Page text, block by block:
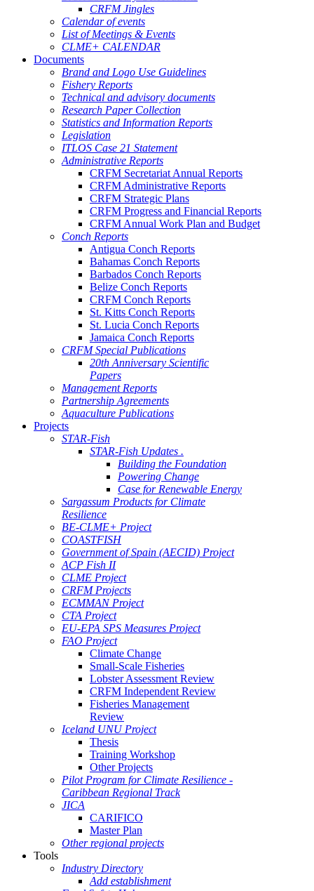
CRFM Jingles
Calendar of events
List of Meetings & Events
CLME+ CALENDAR
Documents
Brand and Logo Use Guidelines
Fishery Reports
Technical and advisory documents
Research Paper Collection
Statistics and Information Reports
Legislation
ITLOS Case 21 Statement
Administrative Reports
CRFM Secretariat Annual Reports
CRFM Administrative Reports
CRFM Strategic Plans
CRFM Progress and Financial Reports
CRFM Annual Work Plan and Budget
Conch Reports
Antigua Conch Reports
Bahamas Conch Reports
Barbados Conch Reports
Belize Conch Reports
CRFM Conch Reports
St. Kitts Conch Reports
St. Lucia Conch Reports
Jamaica Conch Reports
CRFM Special Publications
20th Anniversary Scientific
Papers
Management Reports
Partnership Agreements
Aquaculture Publications
Projects
STAR-Fish
STAR-Fish Updates .
Building the Foundation
Powering Change
Case for Renewable Energy
Sargassum Products for Climate
Resilience
BE-CLME+ Project
COASTFISH
Government of Spain (AECID) Project
ACP Fish II
CLME Project
CRFM Projects
ECMMAN Project
CTA Project
EU-EPA SPS Measures Project
FAO Project
Climate Change
Small-Scale Fisheries
Lobster Assessment Review
CRFM Independent Review
Fisheries Management
Review
Iceland UNU Project
Thesis
Training Workshop
Other Projects
Pilot Program for Climate Resilience -
Caribbean Regional Track
JICA
CARIFICO
Master Plan
Other regional projects
Tools
Industry Directory
Add establishment